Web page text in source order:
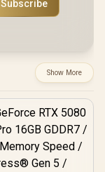
Subscribe
Show More